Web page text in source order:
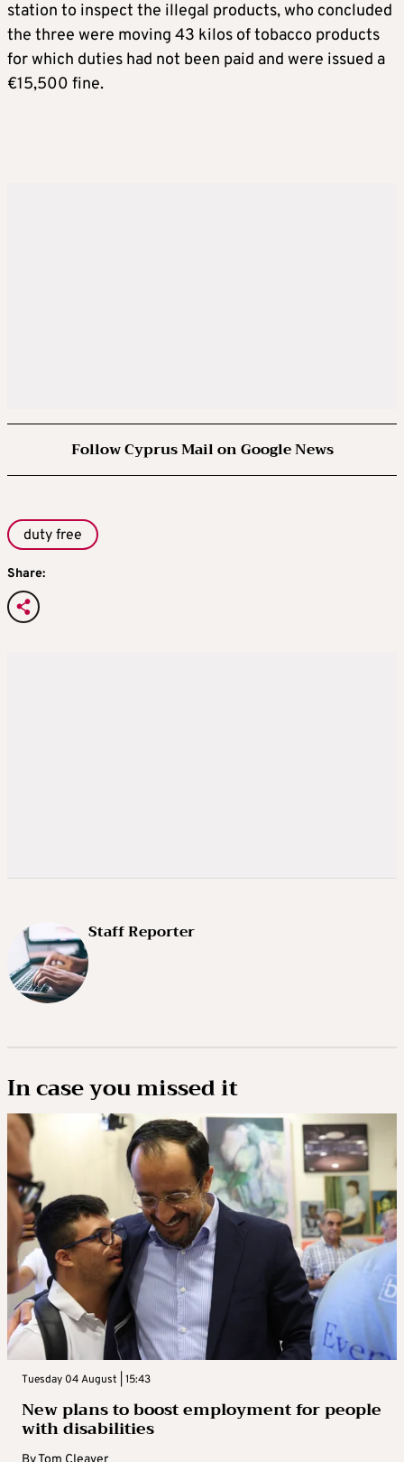
station to inspect the illegal products, who concluded
the three were moving 43 kilos of tobacco products
for which duties had not been paid and were issued a
€15,500 fine.
Follow Cyprus Mail on Google News
duty free
Share:
Staff Reporter
In case you missed it
Tuesday 04 August | 15:43
New plans to boost employment for people
with disabilities